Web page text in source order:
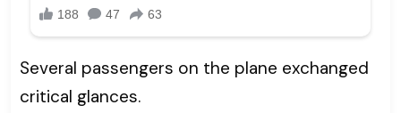
Several passengers on the plane exchanged
critical glances.